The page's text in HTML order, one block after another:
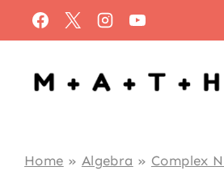
to
content
Home » Algebra » Complex